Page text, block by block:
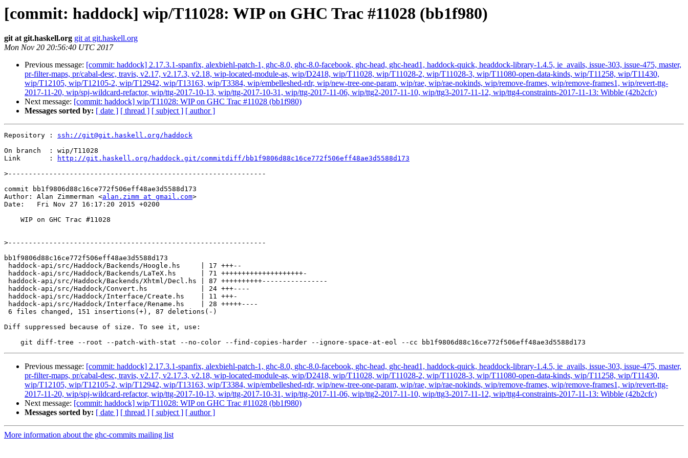
[commit: haddock] wip/T11028: WIP on GHC Trac #11028 (bb1f980)
git at git.haskell.org git at git.haskell.org
Mon Nov 20 20:56:40 UTC 2017
Previous message: [commit: haddock] 2.17.3.1-spanfix, alexbiehl-patch-1, ghc-8.0, ghc-8.0-facebook, ghc-head, ghc-head1, haddock-quick, headdock-library-1.4.5, ie_avails, issue-303, issue-475, master,
pr-filter-maps, pr/cabal-desc, travis, v2.17, v2.17.3, v2.18, wip-located-module-as, wip/D2418, wip/T11028, wip/T11028-2, wip/T11028-3, wip/T11080-open-data-kinds, wip/T11258, wip/T11430,
wip/T12105, wip/T12105-2, wip/T12942, wip/T13163, wip/T3384, wip/embelleshed-rdr, wip/new-tree-one-param, wip/rae, wip/rae-nokinds, wip/remove-frames, wip/remove-frames1, wip/revert-ttg-
2017-11-20, wip/spj-wildcard-refactor, wip/ttg-2017-10-13, wip/ttg-2017-10-31, wip/ttg-2017-11-06, wip/ttg2-2017-11-10, wip/ttg3-2017-11-12, wip/ttg4-constraints-2017-11-13: Wibble (42b2cfc)
Next message: [commit: haddock] wip/T11028: WIP on GHC Trac #11028 (bb1f980)
Messages sorted by: [ date ] [ thread ] [ subject ] [ author ]
Repository : ssh://git@git.haskell.org/haddock
On branch  : wip/T11028
Link       :
http://git.haskell.org/haddock.git/commitdiff/bb1f9806d88c16ce772f506eff48ae3d5588d173
>
commit bb1f9806d88c16ce772f506eff48ae3d5588d173
Author: Alan Zimmerman <alan.zimm at gmail.com>
Date:   Fri Nov 27 16:17:20 2015 +0200
>
bb1f9806d88c16ce772f506eff48ae3d5588d173
Diff suppressed because of size. To see it, use:
Previous message: [commit: haddock] 2.17.3.1-spanfix, alexbiehl-patch-1, ghc-8.0, ghc-8.0-facebook, ghc-head, ghc-head1, haddock-quick, headdock-library-1.4.5, ie_avails, issue-303, issue-475, master,
pr-filter-maps, pr/cabal-desc, travis, v2.17, v2.17.3, v2.18, wip-located-module-as, wip/D2418, wip/T11028, wip/T11028-2, wip/T11028-3, wip/T11080-open-data-kinds, wip/T11258, wip/T11430,
wip/T12105, wip/T12105-2, wip/T12942, wip/T13163, wip/T3384, wip/embelleshed-rdr, wip/new-tree-one-param, wip/rae, wip/rae-nokinds, wip/remove-frames, wip/remove-frames1, wip/revert-ttg-
2017-11-20, wip/spj-wildcard-refactor, wip/ttg-2017-10-13, wip/ttg-2017-10-31, wip/ttg-2017-11-06, wip/ttg2-2017-11-10, wip/ttg3-2017-11-12, wip/ttg4-constraints-2017-11-13: Wibble (42b2cfc)
Next message: [commit: haddock] wip/T11028: WIP on GHC Trac #11028 (bb1f980)
Messages sorted by: [ date ] [ thread ] [ subject ] [ author ]
More information about the ghc-commits mailing list